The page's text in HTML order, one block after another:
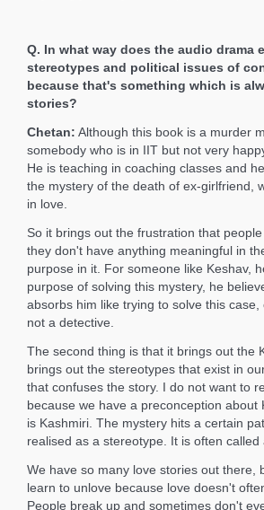
Q. In what way does the audio drama
stereotypes and political issues of
because that's something which is
stories?
Chetan: Although this book is a murder
somebody who is in IIT but not very
He is teaching in coaching classes and
the mystery of the death of ex-girlfriend,
in love.
So it brings out the frustration that
they don't have anything meaningful in
purpose in it. For someone like Keshav,
purpose of solving this mystery, he
absorbs him like trying to solve this
not a detective.
The second thing is that it brings out the
brings out the stereotypes that exist in
that confuses the story. I do not want to
because we have a preconception about
is Kashmiri. The mystery hits a certain
realised as a stereotype. It is often called
We have so many love stories out there,
learn to unlove because love doesn't
People break up and sometimes don't